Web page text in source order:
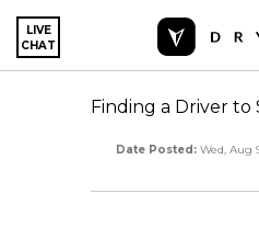
LIVE
CHAT
Finding a Driver to
Date Posted: Wed, Aug